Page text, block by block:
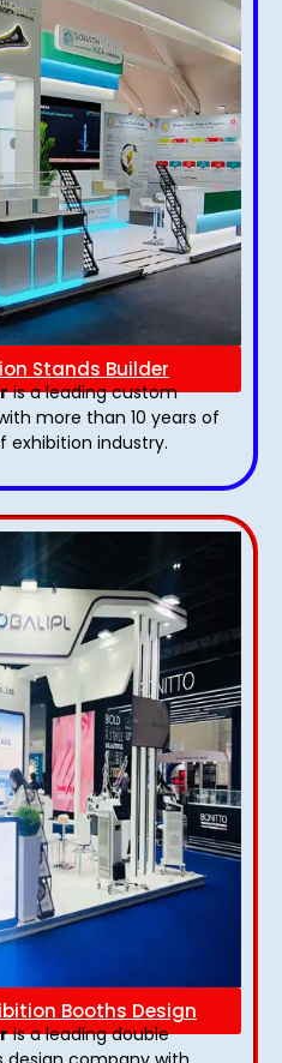
Stands Builder
is a leading custom
more than 10 years of
exhibition industry.
Booths Design
is a leading double